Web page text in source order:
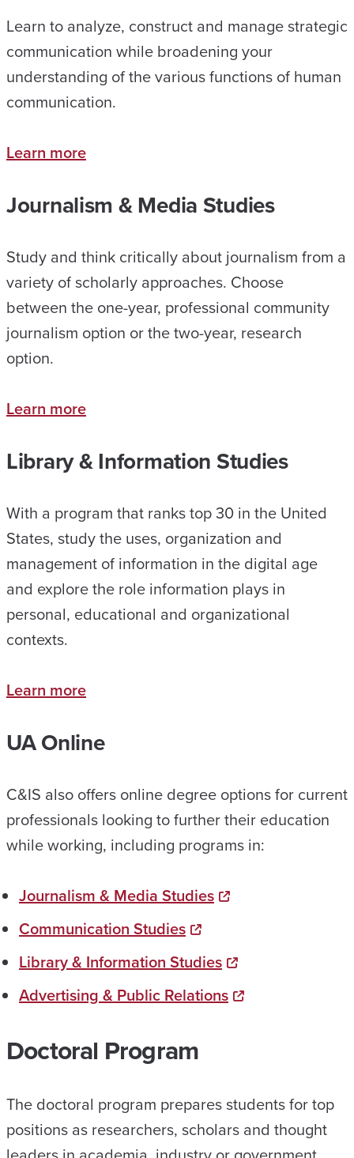
Learn to analyze, construct and manage strategic
communication while broadening your
understanding of the various functions of human
communication.
Learn more
Journalism & Media Studies
Study and think critically about journalism from a
variety of scholarly approaches. Choose
between the one-year, professional community
journalism option or the two-year, research
option.
Learn more
Library & Information Studies
With a program that ranks top 30 in the United
States, study the uses, organization and
management of information in the digital age
and explore the role information plays in
personal, educational and organizational
contexts.
Learn more
UA Online
C&IS also offers online degree options for current
professionals looking to further their education
while working, including programs in:
Journalism & Media Studies
Communication Studies
Library & Information Studies
Advertising & Public Relations
Doctoral Program
The doctoral program prepares students for top
positions as researchers, scholars and thought